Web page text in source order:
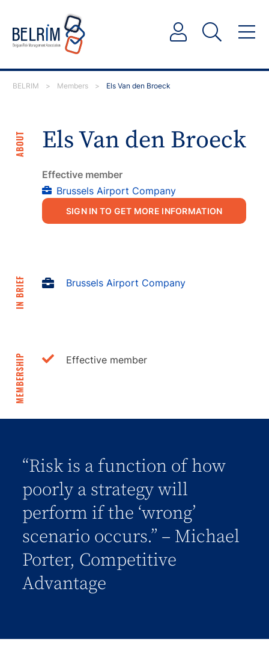
BELRIM > Members > Els Van den Broeck
Els Van den Broeck
ABOUT
Effective member
Brussels Airport Company
SIGN IN TO GET MORE INFORMATION
IN BRIEF Brussels Airport Company
MEMBERSHIP Effective member
“Risk is a function of how
poorly a strategy will
perform if the ‘wrong’
scenario occurs.” – Michael
Porter, Competitive
Advantage